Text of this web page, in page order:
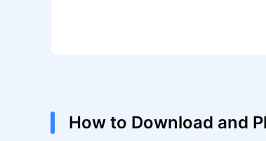
How to Download and